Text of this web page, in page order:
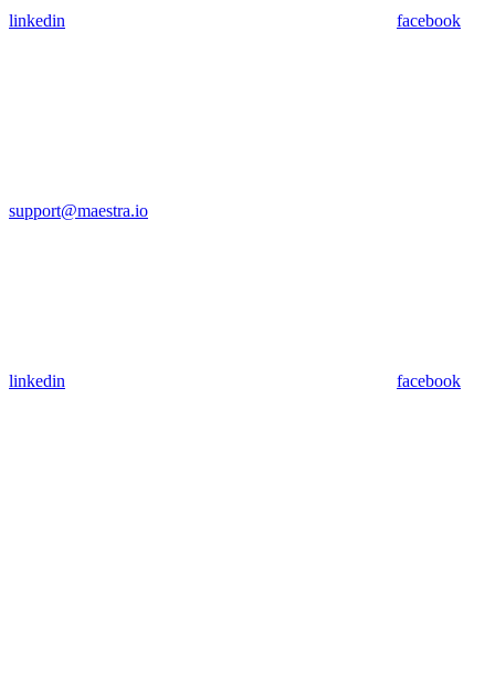
linkedin facebook
support@maestra.io
linkedin facebook